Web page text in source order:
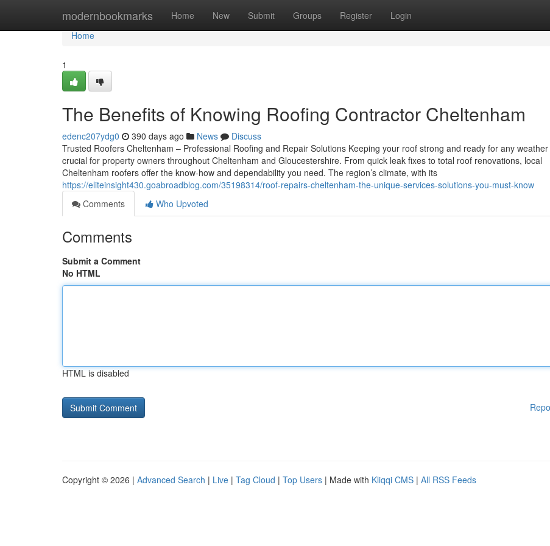
modernbookmarks Home New Submit Groups Register Login
Home
Home
1
The Benefits of Knowing Roofing Contractor Cheltenham
edenc207ydg0 390 days ago News
Discuss
Trusted Roofers Cheltenham – Professional Roofing and Repair Solutions Keeping your roof strong and ready for any
crucial for property owners throughout Cheltenham and Gloucestershire. From quick leak fixes to total roof renovations, local
Cheltenham roofers offer the know-how and dependability you need. The region’s climate, with its
https://eliteinsight430.goabroadblog.com/35198314/roof-repairs-cheltenham-the-unique-services-solutions-you-must-know
Comments
Who Upvoted
Comments
Submit a Comment
No HTML
HTML is disabled
Copyright © 2026 | Advanced Search | Live | Tag Cloud | Top Users | Made with Kliqqi CMS | All RSS Feeds